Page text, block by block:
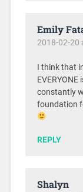
Emily
2018-02-20
I think that
constantly
foundation
REPLY
Shalyn